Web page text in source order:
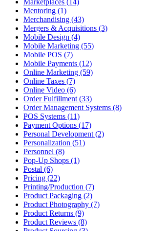
Marketplaces (14)
Mentoring (1)
Merchandising (43)
Mergers & Acquisitions (3)
Mobile Design (4)
Mobile Marketing (55)
Mobile POS (7)
Mobile Payments (12)
Online Marketing (59)
Online Taxes (7)
Online Video (6)
Order Fulfillment (33)
Order Management Systems (8)
POS Systems (11)
Payment Options (17)
Personal Development (2)
Personalization (51)
Personnel (8)
Pop-Up Shops (1)
Postal (6)
Pricing (22)
Printing/Production (7)
Product Packaging (2)
Product Photography (7)
Product Returns (9)
Product Reviews (8)